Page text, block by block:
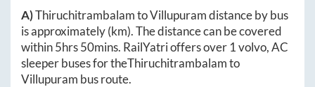
A)ThiruchitrambalamtoVillupuramdistance by bus
is approximately(km). The distance can be covered
within5hrs 50mins. RailYatri offers over 1volvo, AC
sleeper buses for theThiruchitrambalamto
Villupuram bus route.